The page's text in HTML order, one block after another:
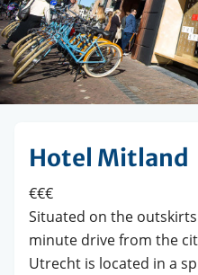
Hotel Mitland
€€€
Situated on the
minute drive from the
Utrecht is located in a